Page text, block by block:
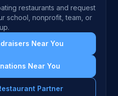
restaurants and request
school, nonprofit, team, or
Near You
Near You
Partner